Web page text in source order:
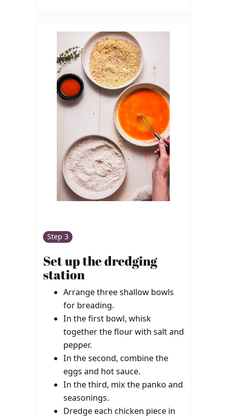
Step 3
Set up the dredging
station
Arrange three shallow bowls
for breading.
In the first bowl, whisk
together the flour with salt and
pepper.
In the second, combine the
eggs and hot sauce.
In the third, mix the panko and
seasonings.
Dredge each chicken piece in